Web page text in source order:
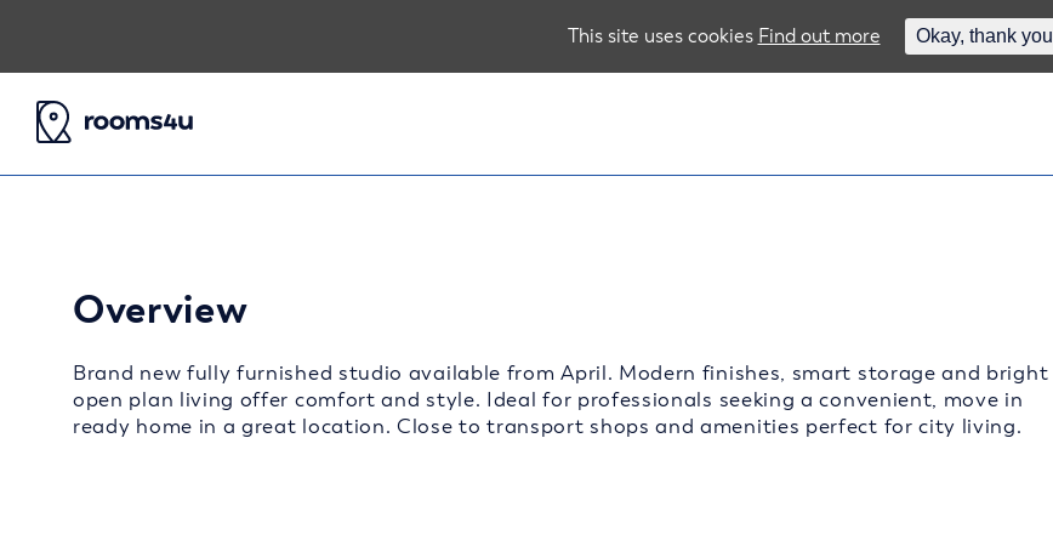
Overview
Brand new fully furnished studio available from April. Modern finishes, smart storage and bright
open plan living offer comfort and style. Ideal for professionals seeking a convenient, move in
ready home in a great location. Close to transport shops and amenities perfect for city living.
This site uses cookies Find out more Okay, thank you